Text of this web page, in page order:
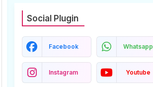
Social Plugin
Facebook Whatsapp
Instagram Youtube